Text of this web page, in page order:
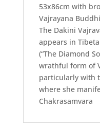
53x86cm with
Vajrayana
The Dakini
appears in
(“The Diamond
wrathful form of
particularly with
where she
Chakrasamvara